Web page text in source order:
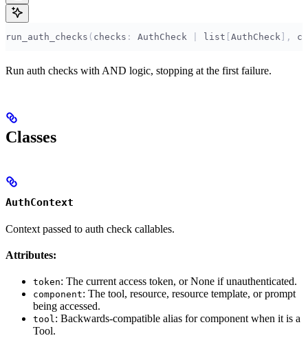
run_auth_checks ( checks : AuthCheck list AuthCheck ],
Run auth checks with AND logic, stopping at the first failure.
Classes
AuthContext
Context passed to auth check callables.
Attributes:
token: The current access token, or None if unauthenticated.
component: The tool, resource, resource template, or prompt
being accessed.
tool: Backwards-compatible alias for component when it is a
Tool.